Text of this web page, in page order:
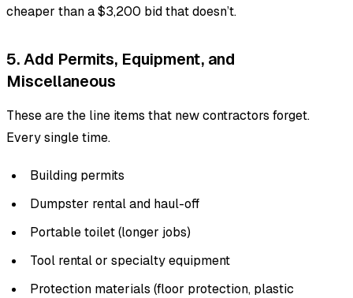
cheaper than a $3,200 bid that doesn’t.
5. Add Permits, Equipment, and
Miscellaneous
These are the line items that new contractors forget.
Every single time.
Building permits
Dumpster rental and haul-off
Portable toilet (longer jobs)
Tool rental or specialty equipment
Protection materials (floor protection, plastic